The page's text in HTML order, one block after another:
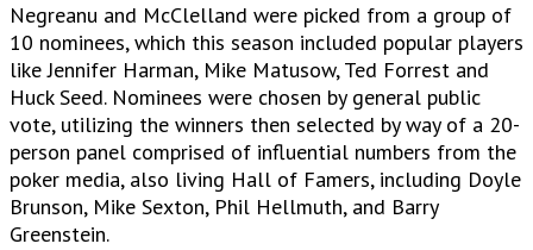
Negreanu and McClelland were picked from a group of
10 nominees, which this season included popular players
like Jennifer Harman, Mike Matusow, Ted Forrest and
Huck Seed. Nominees were chosen by general public
vote, utilizing the winners then selected by way of a 20-
person panel comprised of influential numbers from the
poker media, also living Hall of Famers, including Doyle
Brunson, Mike Sexton, Phil Hellmuth, and Barry
Greenstein.